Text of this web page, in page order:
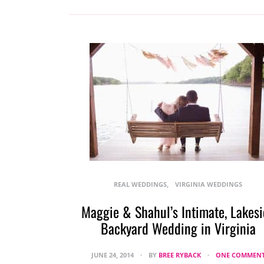
REAL WEDDINGS VIRGINIA WEDDINGS
Maggie & Shahul’s Intimate,
Backyard Wedding in Virginia
JUNE 24, 2014 BY BREE RYBACK ONE